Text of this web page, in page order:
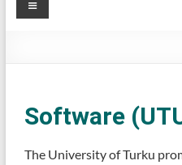
Software
The University of Turku